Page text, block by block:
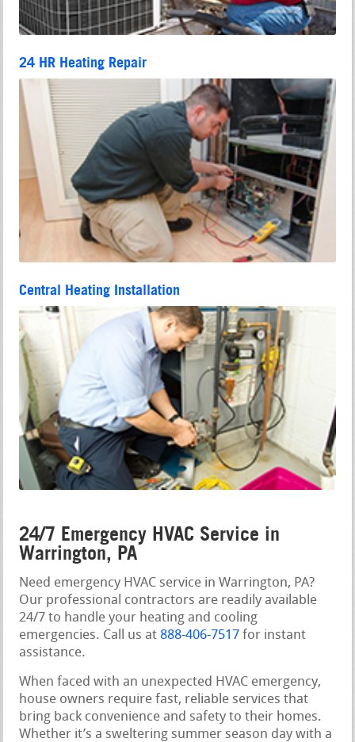
24 HR Heating Repair
Central Heating Installation
24/7 Emergency HVAC Service in
Warrington, PA
Need emergency HVAC service in Warrington, PA?
Our professional contractors are readily available
24/7 to handle your heating and cooling
emergencies. Call us at 888-406-7517 for instant
assistance.
When faced with an unexpected HVAC emergency,
house owners require fast, reliable services that
bring back convenience and safety to their homes.
Whether it’s a sweltering summer season day with a